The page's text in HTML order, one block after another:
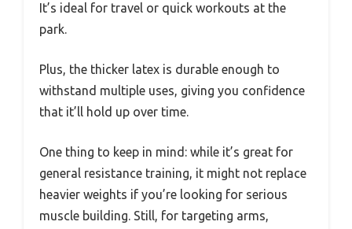
It’s ideal for travel or quick workouts at the
park.
Plus, the thicker latex is durable enough to
withstand multiple uses, giving you confidence
that it’ll hold up over time.
One thing to keep in mind: while it’s great for
general resistance training, it might not replace
heavier weights if you’re looking for serious
muscle building. Still, for targeting arms,